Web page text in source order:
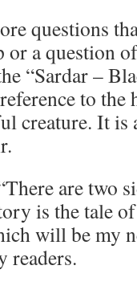
questions
or a question
“Sardar –
to the
creature. It
are two
is the tale
will be my
readers.